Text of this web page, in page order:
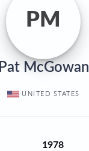
PM
Pat McGowan
UNITED STATES
1978